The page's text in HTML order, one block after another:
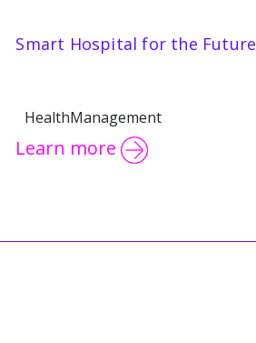
Smart Hospital for the Future
HealthManagement
Learn more